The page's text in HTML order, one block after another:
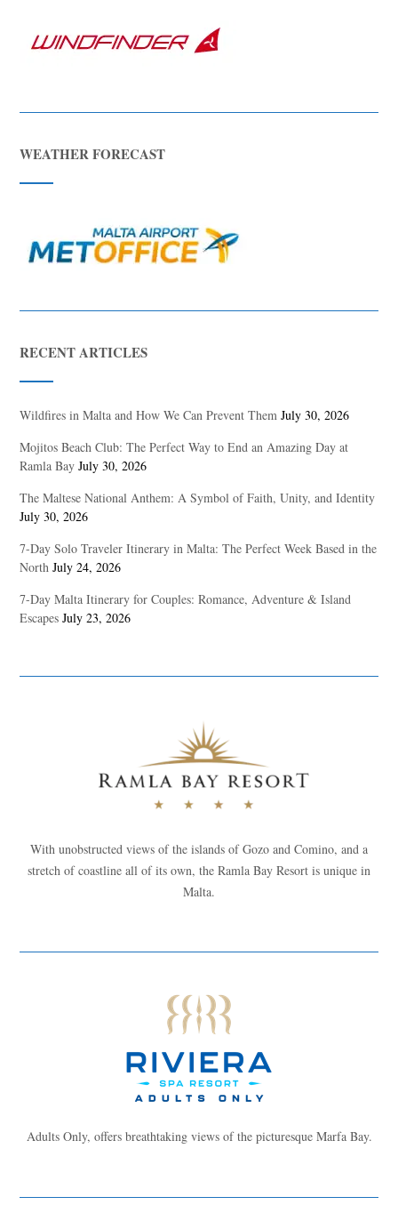
WEATHER FORECAST
RECENT ARTICLES
Wildfires in Malta and How We Can Prevent Them July 30, 2026
Mojitos Beach Club: The Perfect Way to End an Amazing Day at
Ramla Bay July 30, 2026
The Maltese National Anthem: A Symbol of Faith, Unity, and Identity
July 30, 2026
7-Day Solo Traveler Itinerary in Malta: The Perfect Week Based in the
North July 24, 2026
7-Day Malta Itinerary for Couples: Romance, Adventure & Island
Escapes July 23, 2026
With unobstructed views of the islands of Gozo and Comino, and a
stretch of coastline all of its own, the Ramla Bay Resort is unique in
Malta.
Adults Only, offers breathtaking views of the picturesque Marfa Bay.